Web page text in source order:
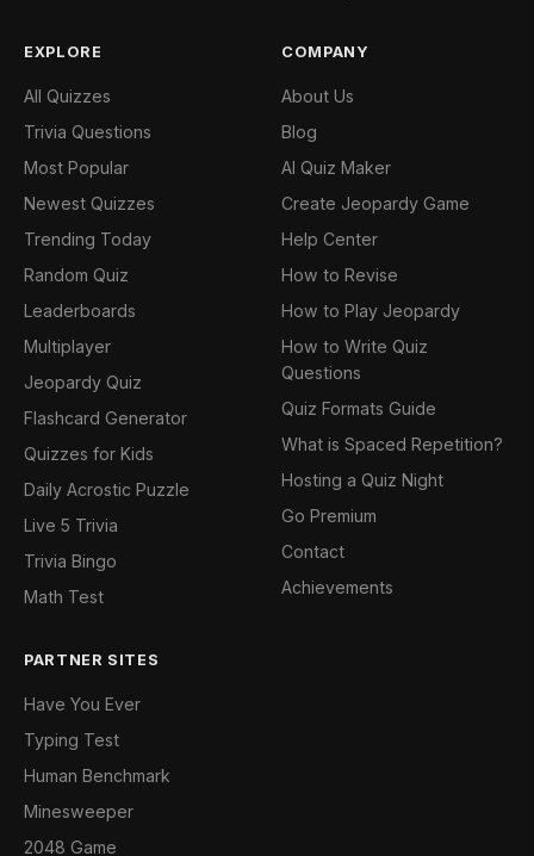
EXPLORE
All Quizzes
Trivia Questions
Most Popular
Newest Quizzes
Trending Today
Random Quiz
Leaderboards
Multiplayer
Jeopardy Quiz
Flashcard Generator
Quizzes for Kids
Daily Acrostic Puzzle
Live 5 Trivia
Trivia Bingo
Math Test
COMPANY
About Us
Blog
AI Quiz Maker
Create Jeopardy Game
Help Center
How to Revise
How to Play Jeopardy
How to Write Quiz
Questions
Quiz Formats Guide
What is Spaced Repetition?
Hosting a Quiz Night
Go Premium
Contact
Achievements
PARTNER SITES
Have You Ever
Typing Test
Human Benchmark
Minesweeper
2048 Game